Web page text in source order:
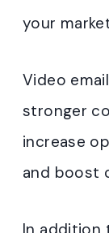
your
Video
stronger
increase
and boost